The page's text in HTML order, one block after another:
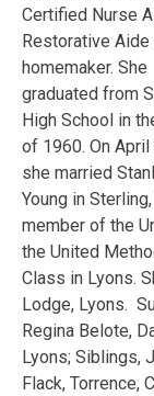
Certified Nurse
Restorative Aide
homemaker. She
graduated from
High School in
of 1960. On April
she married
Young in
member of the
the United
Class in Lyons.
Lodge, Lyons.
Regina Belote,
Lyons; Siblings,
Flack, Torrence,